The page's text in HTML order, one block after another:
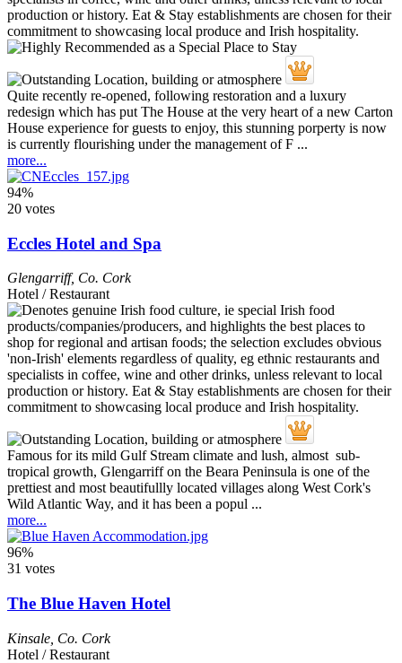
Quite recently re-opened, following restoration and a luxury
redesign which has put The House at the very heart of a new Carton
House experience for guests to enjoy, this stunning porperty is now
is currently flourishing under the management of F ...
more...
94%
20 votes
Eccles Hotel and Spa
Glengarriff, Co. Cork
Hotel / Restaurant
Famous for its mild Gulf Stream climate and lush, almost sub-
tropical growth, Glengarriff on the Beara Peninsula is one of the
prettiest and most beautifullly located villages along West Cork's
Wild Atlantic Way, and it has been a popul ...
more...
96%
31 votes
The Blue Haven Hotel
Kinsale Co. Cork
Hotel / Restaurant